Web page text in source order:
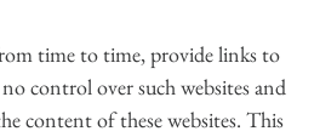
time to time, provide links to
control over such websites and
content of these websites. This